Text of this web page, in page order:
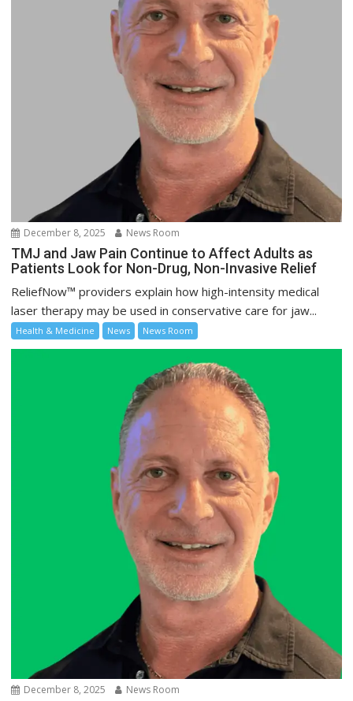
December 8, 2025 News Room
TMJ and Jaw Pain Continue to Affect Adults as
Patients Look for Non-Drug, Non-Invasive Relief
ReliefNow™ providers explain how high-intensity medical
laser therapy may be used in conservative care for jaw...
Health & Medicine News News Room
December 8, 2025 News Room